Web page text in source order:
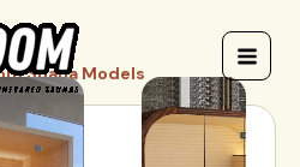
Suana Models